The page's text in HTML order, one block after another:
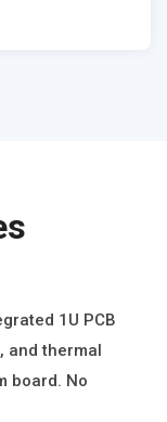
1U PCB
and thermal
board. No